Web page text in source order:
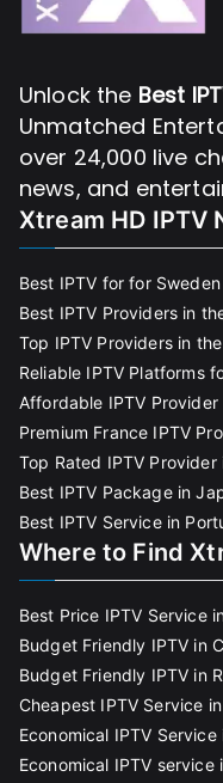
Unlock the Best
Unmatched
over 24,000 live
news, and
Xtream HD IPTV
Best IPTV for for Sweden
Best IPTV Providers in
Top IPTV Providers in
Reliable IPTV Platforms
Affordable IPTV
Premium France IPTV
Top Rated IPTV Provider
Best IPTV Package in
Best IPTV Service in
Where to Find
Best Price IPTV Service
Budget Friendly IPTV in
Budget Friendly IPTV in
Cheapest IPTV Service
Economical IPTV Service
Economical IPTV service